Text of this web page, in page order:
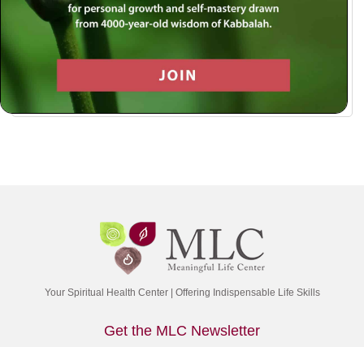
Log in with Twitter
Log in with Google
Your Spiritual Health Center | Offering Indispensable Life Skills
Get the MLC Newsletter